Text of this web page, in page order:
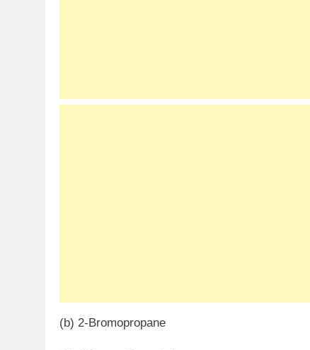
(b) 2-Bromopropane